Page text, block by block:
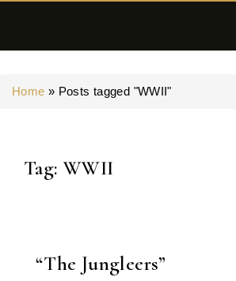
Home » Posts tagged "WWII"
Tag:WWII
“The Jungleers”